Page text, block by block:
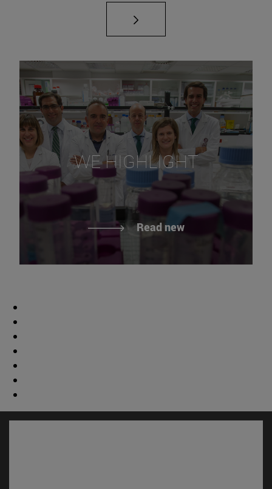
WE HIGHLIGHT
Read new